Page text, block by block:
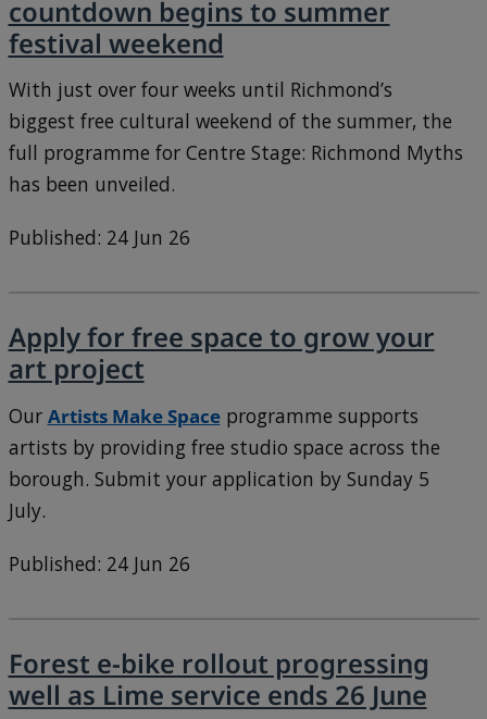
countdown begins to summer
festival weekend
With just over four weeks until Richmond’s
biggest free cultural weekend of the summer, the
full programme for Centre Stage: Richmond Myths
has been unveiled.
Published: 24 Jun 26
Apply for free space to grow your
art project
Our Artists Make Spaceprogramme supports
artists by providing free studio space across the
borough. Submit your application by Sunday 5
July.
Published: 24 Jun 26
Forest e-bike rollout progressing
well as Lime service ends 26 June